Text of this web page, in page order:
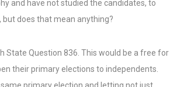
and have not studied the candidates, to
does that mean anything?
State Question 836. This would be a free for
their primary elections to independents.